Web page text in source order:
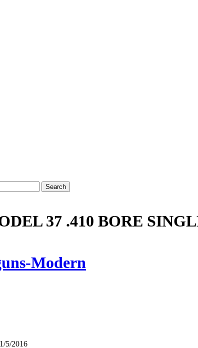
37 .410 BORE
Modern
5/2016